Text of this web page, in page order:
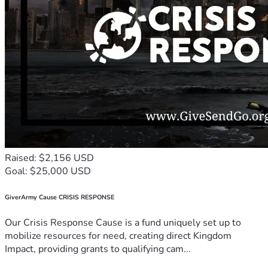
Raised: $2,156 USD
Goal: $25,000 USD
GiverArmy Cause CRISIS RESPONSE
Our Crisis Response Cause is a fund uniquely set up to
mobilize resources for need, creating direct Kingdom
Impact, providing grants to qualifying cam...